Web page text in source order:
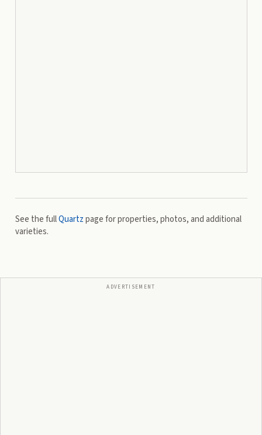
See the fullQuartzpage for properties, photos, and additional
varieties.
ADVERTISEMENT